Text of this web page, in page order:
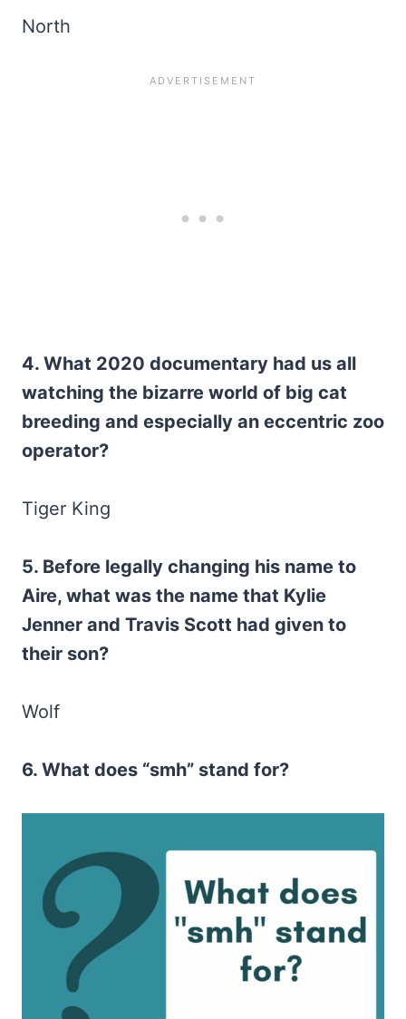
North
4. What 2020 documentary had us all
watching the bizarre world of big cat
breeding and especially an eccentric zoo
operator?
Tiger King
5. Before legally changing his name to
Aire, what was the name that Kylie
Jenner and Travis Scott had given to
their son?
Wolf
6. What does “smh” stand for?